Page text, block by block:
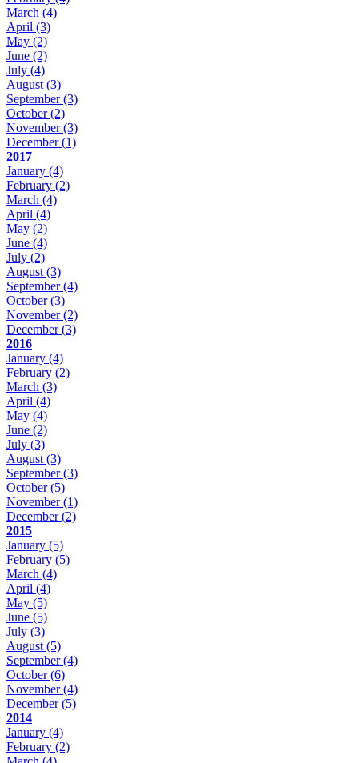
March (4)
April (3)
May (2)
June (2)
July (4)
August (3)
September(3)
October(2)
November(3)
December(1)
2017
January (4)
February (2)
March (4)
April (4)
May (2)
June (4)
July (2)
August (3)
September(4)
October(3)
November(2)
December(3)
2016
January (4)
February (2)
March (3)
April (4)
May (4)
June (2)
July (3)
August (3)
September(3)
October(5)
November(1)
December(2)
2015
January (5)
February (5)
March (4)
April (4)
May (5)
June (5)
July (3)
August (5)
September(4)
October(6)
November(4)
December(5)
2014
January (4)
February (2)